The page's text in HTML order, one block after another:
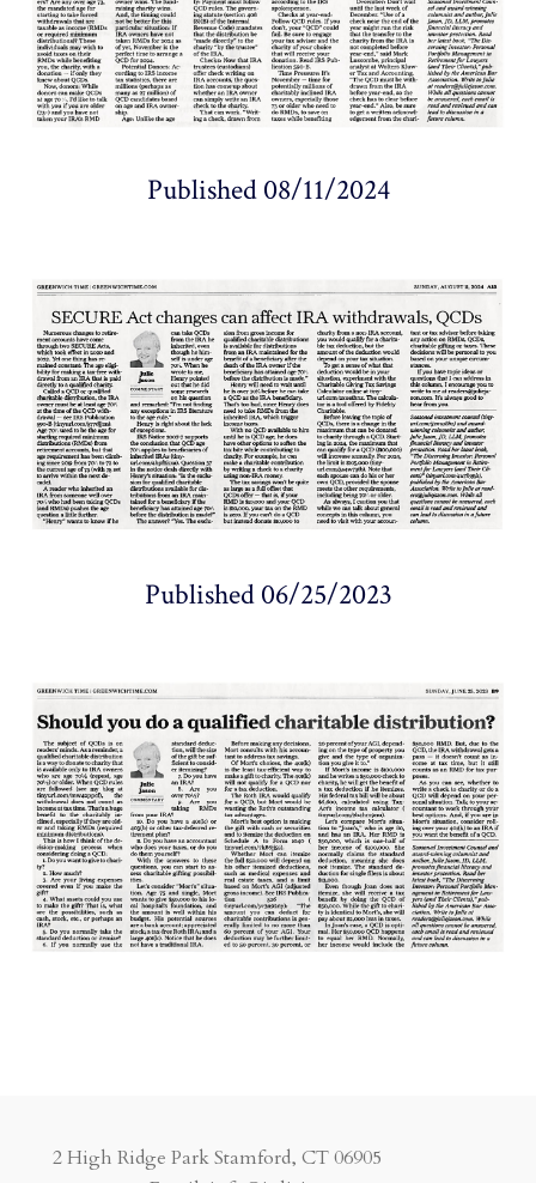
Published 08/11/2024
Published 06/25/2023
2 High Ridge Park Stamford, CT 06905